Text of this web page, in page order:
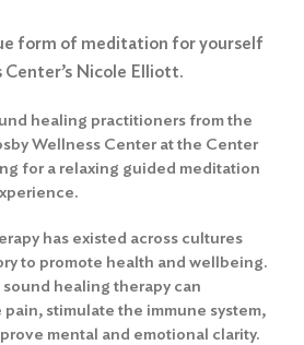
form of meditation for yourself
Nicole Elliott.
healing practitioners from the
Wellness Center at the Center
for a relaxing guided meditation
has existed across cultures
to promote health and wellbeing.
healing therapy can
stimulate the immune system,
mental and emotional clarity.